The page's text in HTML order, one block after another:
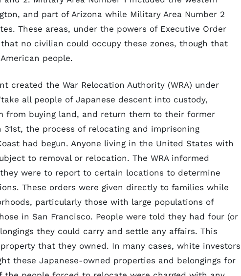
and part of Arizona while Military Area Number 2
These areas, under the powers of Executive Order
that no civilian could occupy these zones, though that
people.
created the War Relocation Authority (WRA) under
all people of Japanese descent into custody,
from buying land, and return them to their former
the process of relocating and imprisoning
had begun. Anyone living in the United States with
to removal or relocation. The WRA informed
were to report to certain locations to determine
These orders were given directly to families while
particularly those with large populations of
in San Francisco. People were told they had four (or
they could carry and settle any affairs. This
that they owned. In many cases, white investors
these Japanese-owned properties and belongings for